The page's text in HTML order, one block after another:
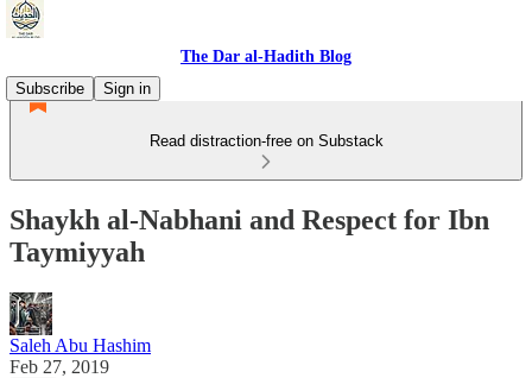
The Dar al-Hadith Blog
Subscribe
Sign in
Read distraction-free on Substack
Shaykh al-Nabhani and Respect for Ibn
Taymiyyah
Saleh Abu Hashim
Feb 27, 2019